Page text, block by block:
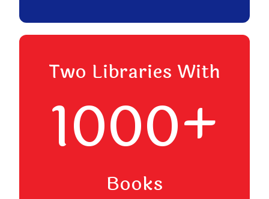
Two Libraries With
1000+
Books